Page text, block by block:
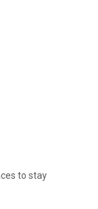
to stay